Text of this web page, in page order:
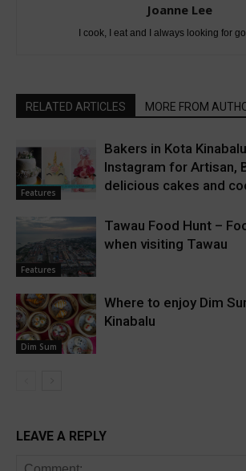
Joanne Lee
I cook, I eat and I always looking for
RELATED ARTICLES MORE FROM
Features
Bakers in Kota
Instagram for Artisan,
delicious cakes and
Features
Tawau Food Hunt –
when visiting Tawau
Dim Sum
Where to enjoy Dim
Kinabalu
LEAVE A REPLY